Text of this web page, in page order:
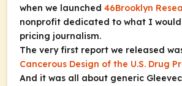
when we launched 46Brooklyn
nonprofit dedicated to what I
pricing journalism.
The very first report we released
Cancerous Design of the U.S. Drug
And it was all about generic